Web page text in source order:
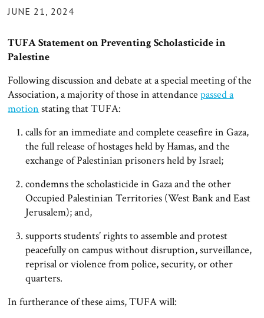
POSTED
JUNE 21, 2024
TUFA Statement on Preventing Scholasticide in
Palestine
Following discussion and debate at a special meeting of the
Association, a majority of those in attendancepassed a
motion stating that TUFA:
calls for an immediate and complete ceasefire in Gaza,
the full release of hostages held by Hamas, and the
exchange of Palestinian prisoners held by Israel;
condemns the scholasticide in Gaza and the other
Occupied Palestinian Territories (West Bank and East
Jerusalem); and,
supports students’ rights to assemble and protest
peacefully on campus without disruption, surveillance,
reprisal or violence from police, security, or other
quarters.
In furtherance of these aims, TUFA will: